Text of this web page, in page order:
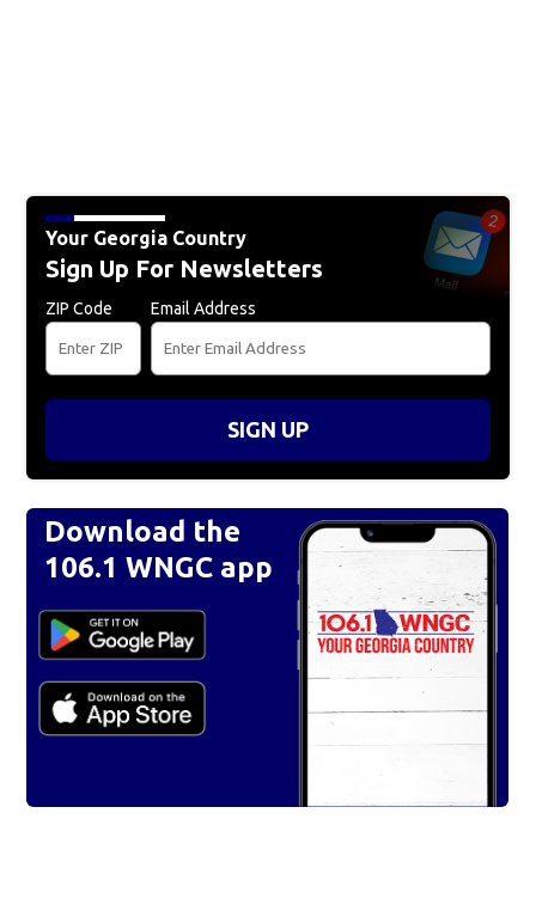
Your Georgia Country
Sign Up For Newsletters
ZIP Code Email Address
SIGN UP
Download the
106.1 WNGC app